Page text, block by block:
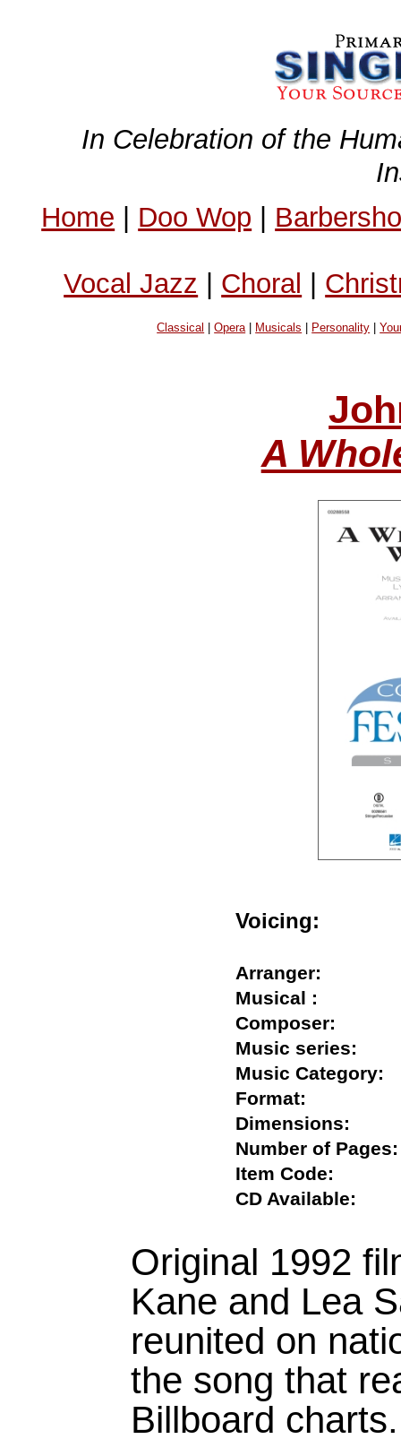
In Celebration of the
Home | Doo Wop |
Vocal Jazz | Choral |
Classical |Opera| Musicals Personality |
A
Voicing:
Arranger:
Musical :
Composer:
Music series:
Music
Format:
Dimensions:
Number of
Item Code:
CD Available:
Original 1992
Kane and Lea
reunited on
the song that
Billboard